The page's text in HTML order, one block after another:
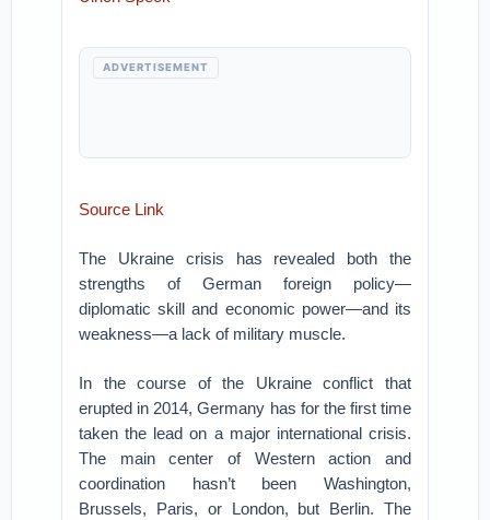
ADVERTISEMENT
Source Link
The Ukraine crisis has revealed both the
strengths of German foreign policy—
diplomatic skill and economic power—and its
weakness—a lack of military muscle.
In the course of the Ukraine conflict that
erupted in 2014, Germany has for the first time
taken the lead on a major international crisis.
The main center of Western action and
coordination hasn’t been Washington,
Brussels, Paris, or London, but Berlin. The